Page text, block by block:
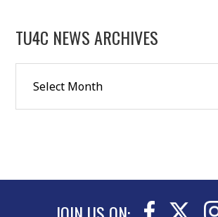
TU4C NEWS ARCHIVES